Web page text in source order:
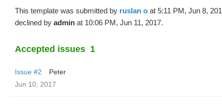
This template was submitted by ruslan o at 5:11 PM, Jun 8,
declined by admin at 10:06 PM, Jun 11, 2017.
Accepted issues 1
Issue #2
Peter
Jun 10, 2017